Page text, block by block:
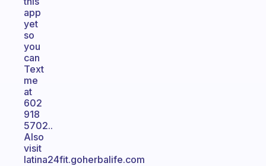
app
yet
so
you
can
Text
me
at
602
918
5702..
Also
visit
latina24fit.goherbalife.com